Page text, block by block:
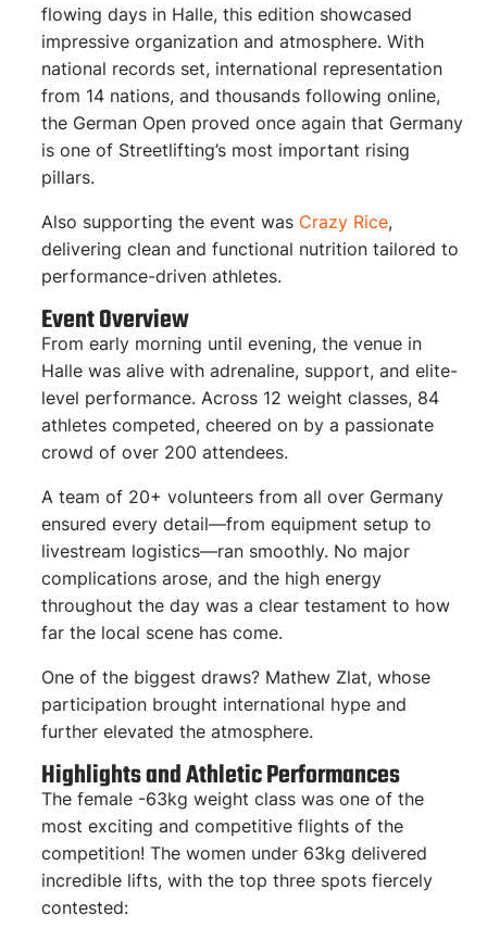
flowing days in Halle, this edition showcased
impressive organization and atmosphere. With
national records set, international representation
from 14 nations, and thousands following online,
the German Open proved once again that Germany
is one of Streetlifting’s most important rising
pillars.
Also supporting the event was Crazy Rice,
delivering clean and functional nutrition tailored to
performance-driven athletes.
Event Overview
From early morning until evening, the venue in
Halle was alive with adrenaline, support, and elite-
level performance. Across 12 weight classes, 84
athletes competed, cheered on by a passionate
crowd of over 200 attendees.
A team of 20+ volunteers from all over Germany
ensured every detail—from equipment setup to
livestream logistics—ran smoothly. No major
complications arose, and the high energy
throughout the day was a clear testament to how
far the local scene has come.
One of the biggest draws? Mathew Zlat, whose
participation brought international hype and
further elevated the atmosphere.
Highlights and Athletic Performances
The female -63kg weight class was one of the
most exciting and competitive flights of the
competition! The women under 63kg delivered
incredible lifts, with the top three spots fiercely
contested: